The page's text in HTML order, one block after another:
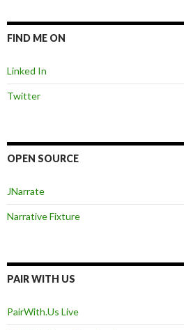
FIND ME ON
Linked In
Twitter
OPEN SOURCE
JNarrate
Narrative Fixture
PAIR WITH US
PairWith.Us Live